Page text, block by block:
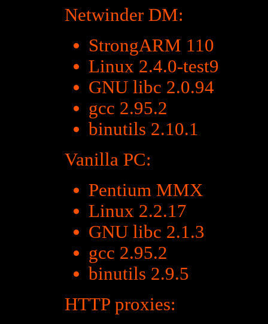
Netwinder DM:
StrongARM 110
Linux 2.4.0-test9
GNU libc 2.0.94
gcc 2.95.2
binutils 2.10.1
Vanilla PC:
Pentium MMX
Linux 2.2.17
GNU libc 2.1.3
gcc 2.95.2
binutils 2.9.5
HTTP proxies: